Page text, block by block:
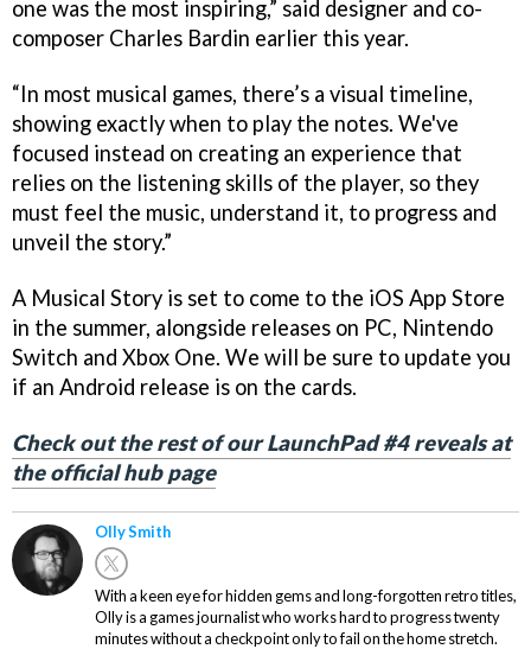
one was the most inspiring,” said designer and co-
composer Charles Bardin earlier this year.
“In most musical games, there’s a visual timeline,
showing exactly when to play the notes. We've
focused instead on creating an experience that
relies on the listening skills of the player, so they
must feel the music, understand it, to progress and
unveil the story.”
A Musical Story is set to come to the iOS App Store
in the summer, alongside releases on PC, Nintendo
Switch and Xbox One. We will be sure to update you
if an Android release is on the cards.
Check out the rest of our LaunchPad #4 reveals at
the official hub page
Olly Smith
With a keen eye for hidden gems and long-forgotten retro titles,
Olly is a games journalist who works hard to progress twenty
minutes without a checkpoint only to fail on the home stretch.